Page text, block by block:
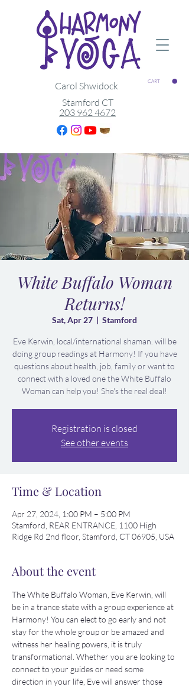
CART
Stamford CT
203 962 4672
Carol Shwidock
White Buffalo Woman
Returns!
Sat, Apr 27
  |
Stamford
Eve Kerwin, local/international shaman. will be
doing group readings at Harmony! If you have
questions about health, job, family or want to
connect with a loved one the White Buffalo
Woman can help you! She's the real deal!
Registration is closed
See other events
Time & Location
Apr 27, 2024, 1:00 PM – 5:00 PM
Stamford, REAR ENTRANCE, 1100 High
Ridge Rd 2nd floor, Stamford, CT 06905, USA
About the event
The White Buffalo Woman, Eve Kerwin, will
be in a trance state with a group experience at
Harmony! You can elect to go early and not
stay for the whole group or be amazed and
witness her healing powers, it is truly
transformational. Whether you are looking to
connect to your guides or need some
direction in your life, Eve will answer those